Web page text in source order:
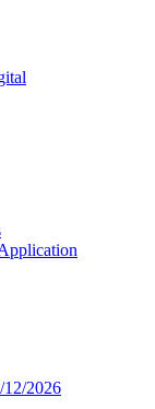
12/2026